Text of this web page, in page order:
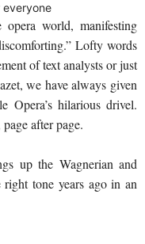
world, manifesting
Lofty words
of text analysts or just
we have always given
Opera’s hilarious drivel.
after page.
up the Wagnerian and
tone years ago in an